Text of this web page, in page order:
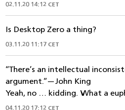
02.11.20 14:12 CET
Is Desktop Zero a thing?
03.11.20 11:17 CET
“There’s an intellectual
argument.”—John King
Yeah, no … kidding. What a
04.11.20 17:12 CET